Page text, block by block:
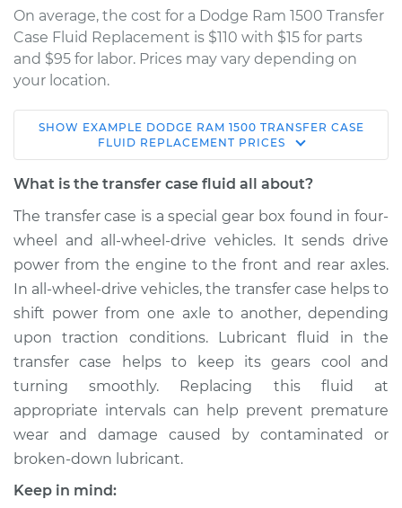
On average, the cost for a Dodge Ram 1500 Transfer
Case Fluid Replacement is $110 with $15 for parts
and $95 for labor. Prices may vary depending on
your location.
2005 Dodge Ram
1500
V8-5.7L
Service type
Transfer Case Fluid
Replacement
Estimate $150.47
Shop/Dealer Price $169.34-$203.45
1997 Dodge Ram
1500
V6-3.9L
Service type
SHOW EXAMPLE DODGE RAM 1500 TRANSFER CASE
FLUID REPLACEMENT PRICES
What is the transfer case fluid all about?
The transfer case is a special gear box found in four-
wheel and all-wheel-drive vehicles. It sends drive
power from the engine to the front and rear axles.
In all-wheel-drive vehicles, the transfer case helps to
shift power from one axle to another, depending
upon traction conditions. Lubricant fluid in the
transfer case helps to keep its gears cool and
turning smoothly. Replacing this fluid at
appropriate intervals can help prevent premature
wear and damage caused by contaminated or
broken-down lubricant.
Keep in mind: